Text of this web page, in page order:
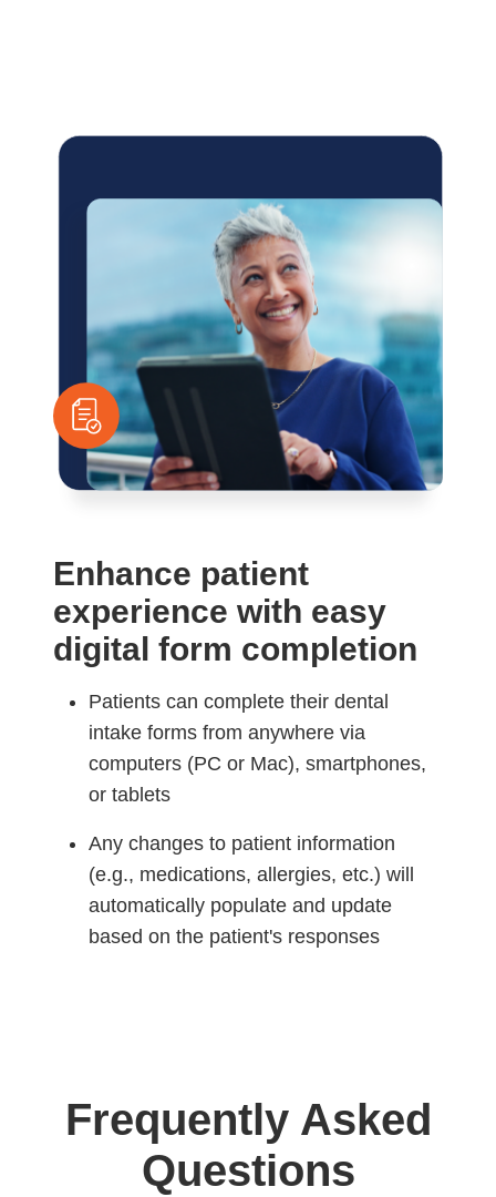
Enhance patient
experience with easy
digital form completion
Patients can complete their dental
intake forms from anywhere via
computers (PC or Mac), smartphones,
or tablets
Any changes to patient information
(e.g., medications, allergies, etc.) will
automatically populate and update
based on the patient's responses
Frequently Asked
Questions